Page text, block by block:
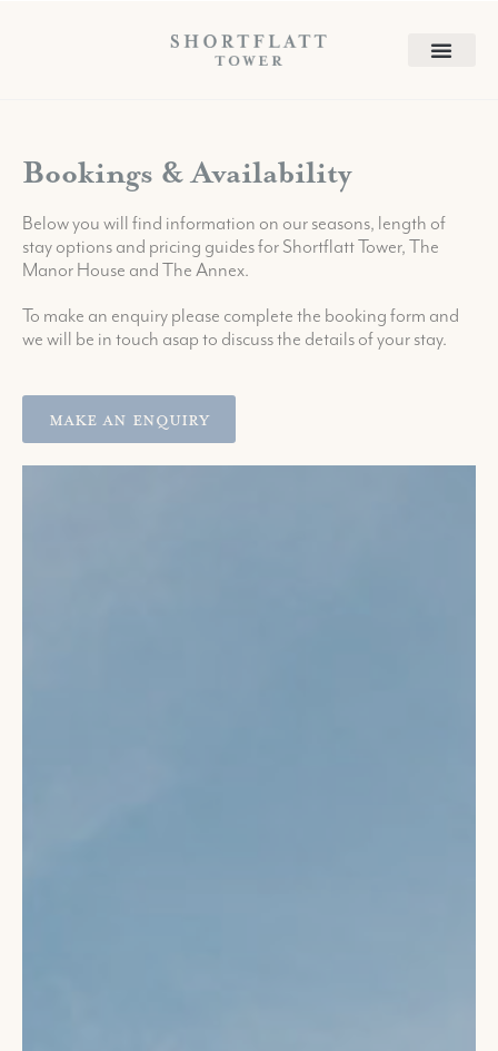
Bookings & Availability
Below you will find information on our seasons, length of
stay options and pricing guides for Shortflatt Tower, The
Manor House and The Annex.
To make an enquiry please complete the booking form and
we will be in touch asap to discuss the details of your stay.
Make An Enquiry